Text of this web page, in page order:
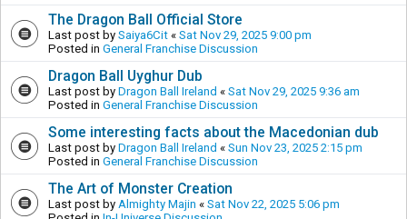
The Dragon Ball Official Store
Last post by Saiya6Cit « Sat Nov 29, 2025 9:00 pm
Posted in General Franchise Discussion
Dragon Ball Uyghur Dub
Last post by Dragon Ball Ireland « Sat Nov 29, 2025 9:36 am
Posted in General Franchise Discussion
Some interesting facts about the Macedonian dub
Last post by Dragon Ball Ireland « Sun Nov 23, 2025 2:15 pm
Posted in General Franchise Discussion
The Art of Monster Creation
Last post by Almighty Majin « Sat Nov 22, 2025 5:06 pm